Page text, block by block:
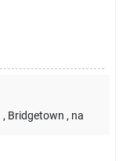
, Bridgetown , na